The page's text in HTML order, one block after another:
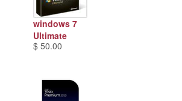
windows 7
Ultimate
$ 50.00